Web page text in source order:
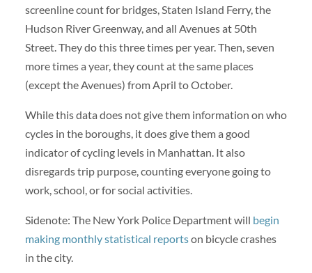
screenline count for bridges, Staten Island Ferry, the
Hudson River Greenway, and all Avenues at 50th
Street. They do this three times per year. Then, seven
more times a year, they count at the same places
(except the Avenues) from April to October.
While this data does not give them information on who
cycles in the boroughs, it does give them a good
indicator of cycling levels in Manhattan. It also
disregards trip purpose, counting everyone going to
work, school, or for social activities.
Sidenote: The New York Police Department will begin
making monthly statistical reportson bicycle crashes
in the city.